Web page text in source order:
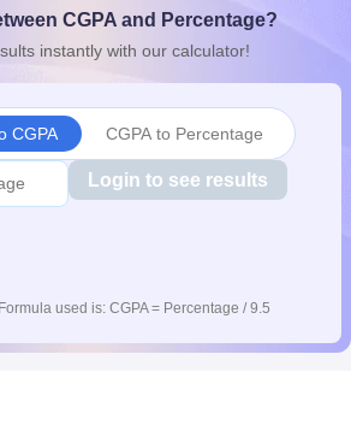
10th SyllabusOdisha 10th SyllabusKerala
for Class 11Syllabus for Class 12
CGPA and Percentage?
instantly with our calculator!
CGPA CGPA to Percentage
Login to see results
used is: CGPA = Percentage / 9.5